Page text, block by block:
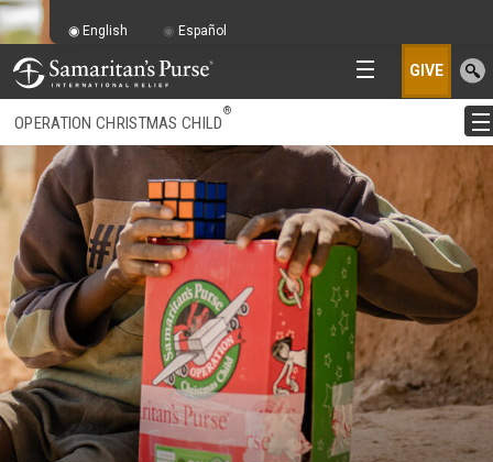
GIVE
OPERATION CHRISTMAS CHILD
®
English Español